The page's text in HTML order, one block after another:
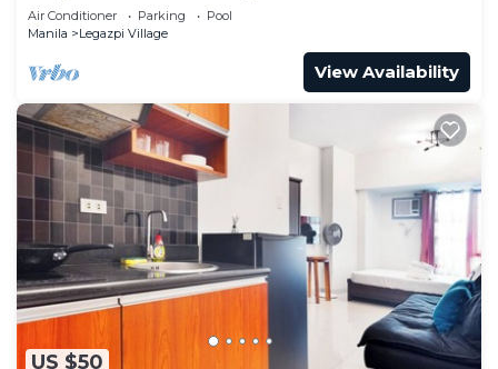
Air Conditioner Parking
Pool
Manila
Legazpi Village
View Availability
US $50